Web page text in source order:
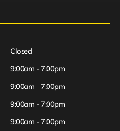
Closed
9:00am - 7:00pm
9:00am - 7:00pm
9:00am - 7:00pm
9:00am - 7:00pm